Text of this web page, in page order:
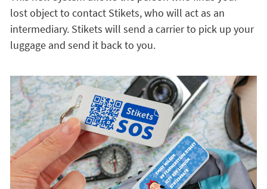
lost object to contact Stikets, who will act as an
intermediary. Stikets will send a carrier to pick up your
luggage and send it back to you.